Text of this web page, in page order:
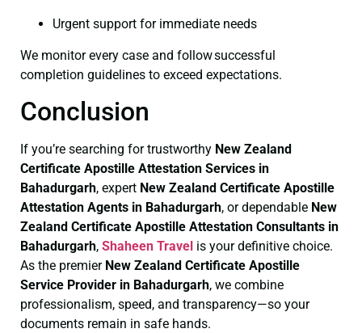
Urgent support for immediate needs
We monitor every case and follow successful
completion guidelines to exceed expectations.
Conclusion
If you’re searching for trustworthy New Zealand
Certificate Apostille Attestation Services in
Bahadurgarh, expert New Zealand Certificate Apostille
Attestation Agents in Bahadurgarh, or dependable New
Zealand Certificate Apostille Attestation Consultants in
Bahadurgarh, Shaheen Travel is your definitive choice.
As the premier New Zealand Certificate Apostille
Service Provider in Bahadurgarh, we combine
professionalism, speed, and transparency—so your
documents remain in safe hands.